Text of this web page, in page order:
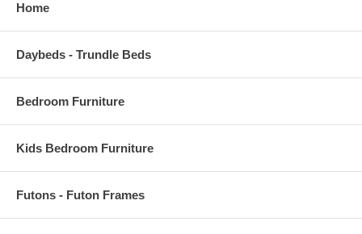
Piece 2 - 27.5 H x 27.5 W
Piece 3 - 27.5 H x 27.5 W
Home
Daybeds - Trundle Beds
Bedroom Furniture
Kids Bedroom Furniture
Futons - Futon Frames